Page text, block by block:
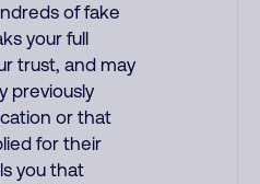
of fake
your full
trust, and may
previously
or that
for their
you that